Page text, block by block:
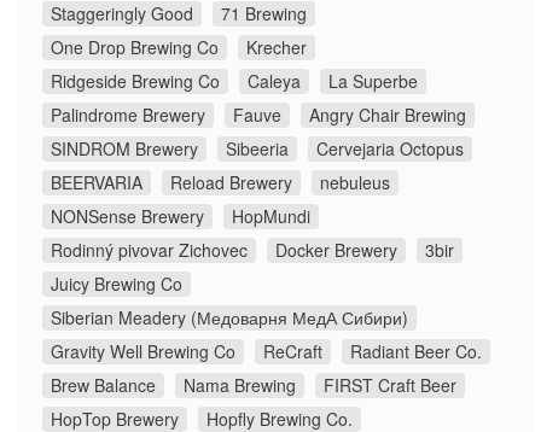
Staggeringly Good
71 Brewing
One Drop Brewing Co
Krecher
Ridgeside Brewing Co
Caleya
La Superbe
Palindrome Brewery
Fauve
Angry Chair Brewing
SINDROM Brewery
Sibeeria
Cervejaria Octopus
BEERVARIA
Reload Brewery
nebuleus
NONSense Brewery
HopMundi
Rodinný pivovar Zichovec
Docker Brewery
3bir
Juicy Brewing Co
Siberian Meadery (Медоварня МедА Сибири)
Gravity Well Brewing Co
ReCraft
Radiant Beer Co.
Brew Balance
Nama Brewing
FIRST Craft Beer
HopTop Brewery
Hopfly Brewing Co.